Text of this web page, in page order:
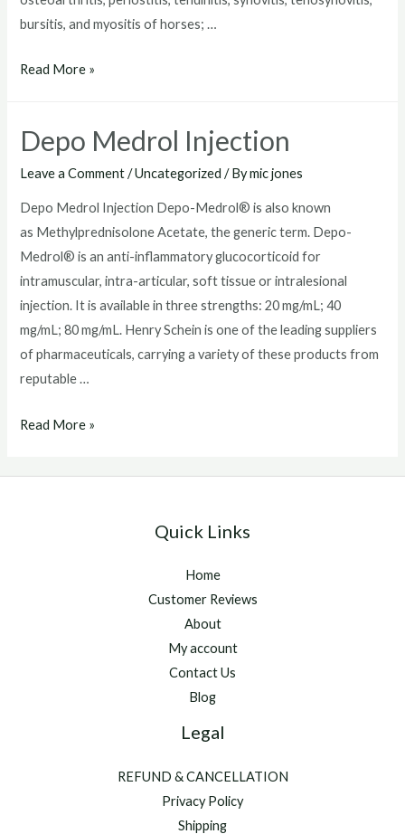
bursitis, and myositis of horses; …
Depo
For
Dogs
Read More »
Depo Medrol Injection
Leave a Comment /Uncategorized / Bymic jones
Depo Medrol Injection Depo-Medrol® is also known
as Methylprednisolone Acetate, the generic term. Depo-
Medrol® is an anti-inflammatory glucocorticoid for
intramuscular, intra-articular, soft tissue or intralesional
injection. It is available in three strengths: 20 mg/mL; 40
mg/mL; 80 mg/mL. Henry Schein is one of the leading suppliers
of pharmaceuticals, carrying a variety of these products from
reputable …
Depo
Injection
Read More »
Quick Links
Home
Customer Reviews
About
My account
Contact Us
Blog
Legal
REFUND & CANCELLATION
Privacy Policy
Shipping